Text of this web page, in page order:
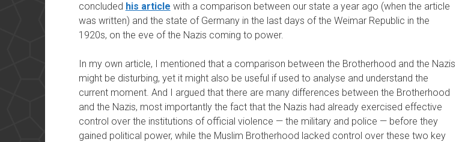
concluded his article with a comparison between our state a year ago (when the article
was written) and the state of Germany in the last days of the Weimar Republic in the
1920s, on the eve of the Nazis coming to power.
In my own article, I mentioned that a comparison between the Brotherhood and the Nazis
might be disturbing, yet it might also be useful if used to analyse and understand the
current moment. And I argued that there are many differences between the Brotherhood
and the Nazis, most importantly the fact that the Nazis had already exercised effective
control over the institutions of official violence — the military and police — before they
gained political power, while the Muslim Brotherhood lacked control over these two key